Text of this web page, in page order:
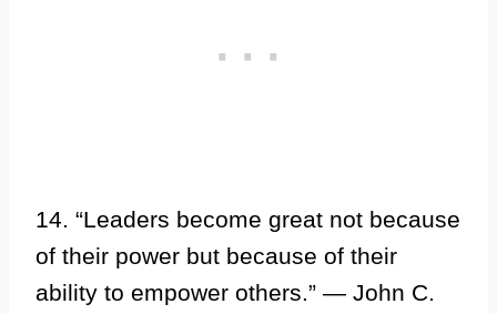
14. “Leaders become great not because
of their power but because of their
ability to empower others.” — John C.